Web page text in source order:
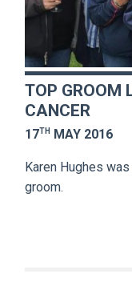
TOP GROOM
CANCER
17TH MAY 2016
Karen Hughes
groom.